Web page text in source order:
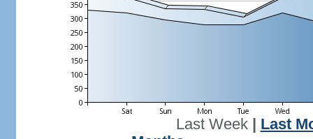
Last Week| Last